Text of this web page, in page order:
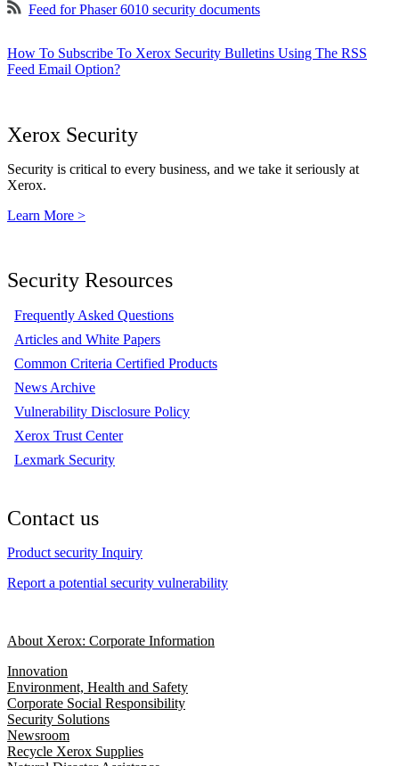
Feed for Phaser 6010 security documents
How To Subscribe To Xerox Security Bulletins Using The RSS
Feed Email Option?
Xerox Security
Security is critical to every business, and we take it seriously at
Xerox.
Learn More >
Security Resources
Frequently Asked Questions
Articles and White Papers
Common Criteria Certified Products
News Archive
Vulnerability Disclosure Policy
Xerox Trust Center
Lexmark Security
Contact us
Product security Inquiry
Report a potential security vulnerability
About Xerox: Corporate Information
Innovation
Environment, Health and Safety
Corporate Social Responsibility
Security Solutions
Newsroom
Recycle Xerox Supplies